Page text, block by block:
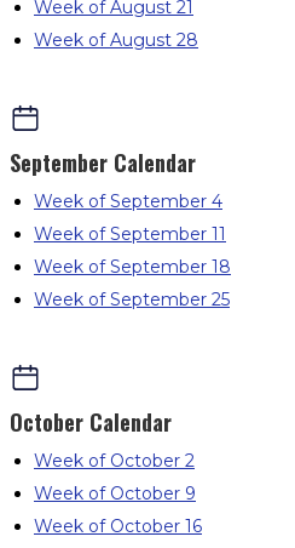
Week of August 21
Week of August 28
September Calendar
Week of September 4
Week of September 11
Week of September 18
Week of September 25
October Calendar
Week of October 2
Week of October 9
Week of October 16